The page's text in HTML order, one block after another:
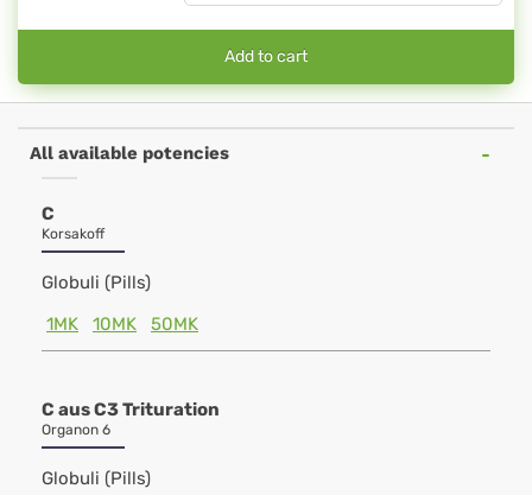
Add to cart
All available potencies
C
Korsakoff
Globuli (Pills)
1MK
10MK 50MK
C aus C3 Trituration
Organon 6
Globuli (Pills)